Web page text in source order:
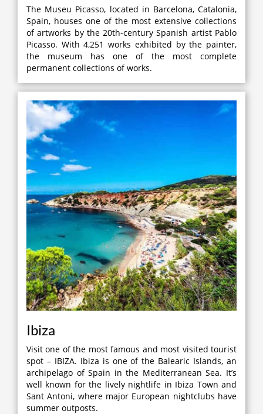
The Museu Picasso, located in Barcelona, Catalonia,
Spain, houses one of the most extensive collections
of artworks by the 20th-century Spanish artist Pablo
Picasso. With 4,251 works exhibited by the painter,
the museum has one of the most complete
permanent collections of works.
Ibiza
Visit one of the most famous and most visited tourist
spot – IBIZA. Ibiza is one of the Balearic Islands, an
archipelago of Spain in the Mediterranean Sea. It’s
well known for the lively nightlife in Ibiza Town and
Sant Antoni, where major European nightclubs have
summer outposts.